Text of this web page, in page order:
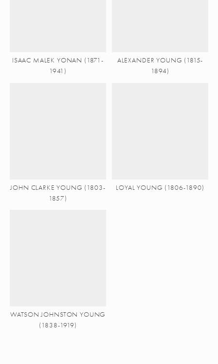
ISAAC MALEK YONAN (1871-
1941)
ALEXANDER YOUNG (1815-
1894)
JOHN CLARKE YOUNG (1803-
1857)
LOYAL YOUNG (1806-1890)
WATSON JOHNSTON YOUNG
(1838-1919)